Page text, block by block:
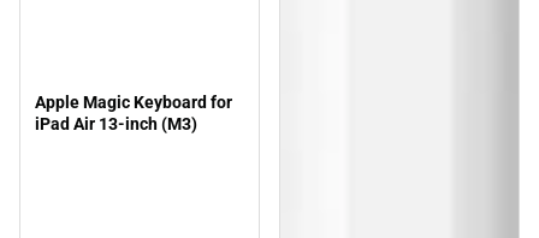
Apple Magic Keyboard for
iPad Air 13-inch (M3)